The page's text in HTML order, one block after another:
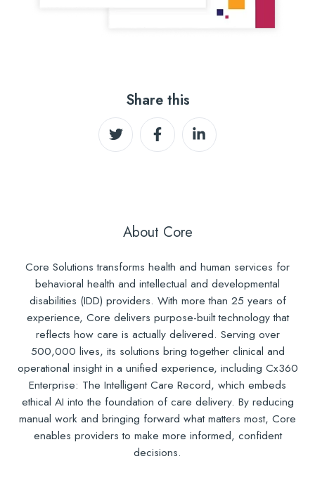
Share this
Share
on
Share
on
Share
on
About Core
Core Solutions transforms health and human services for
behavioral health and intellectual and developmental
disabilities (IDD) providers. With more than 25 years of
experience, Core delivers purpose-built technology that
reflects how care is actually delivered. Serving over
500,000 lives, its solutions bring together clinical and
operational insight in a unified experience, including Cx360
Enterprise: The Intelligent Care Record, which embeds
ethical AI into the foundation of care delivery. By reducing
manual work and bringing forward what matters most, Core
enables providers to make more informed, confident
decisions.